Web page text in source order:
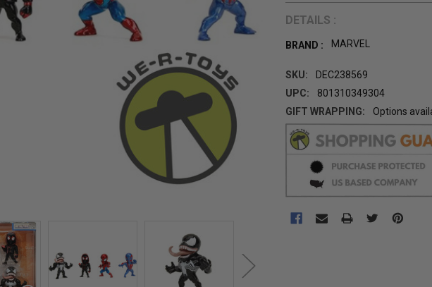
DETAILS :
BRAND : MARVEL
SKU:
DEC238569
UPC:
801310349304
GIFT WRAPPING:
Options
CURRENT
STOCK: